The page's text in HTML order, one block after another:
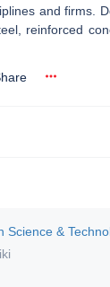
and firms.
reinforced
Science &